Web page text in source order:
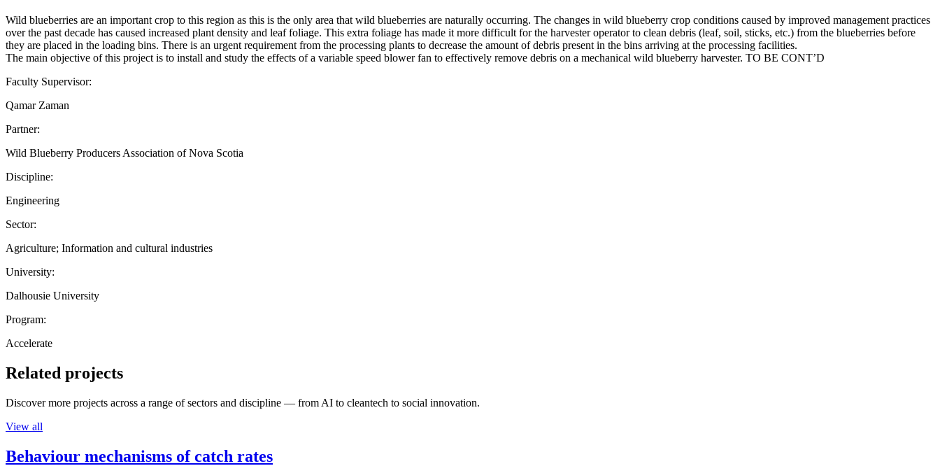
Wild blueberries are an important crop to this region as this is the only area that wild blueberries are naturally occurring. The changes in wild blueberry crop conditions caused by improved management practices
over the past decade has caused increased plant density and leaf foliage. This extra foliage has made it more difficult for the harvester operator to clean debris (leaf, soil, sticks, etc.) from the blueberries before
they are placed in the loading bins. There is an urgent requirement from the processing plants to decrease the amount of debris present in the bins arriving at the processing facilities.
The main objective of this project is to install and study the effects of a variable speed blower fan to effectively remove debris on a mechanical wild blueberry harvester. TO BE CONT’D
Faculty Supervisor:
Qamar Zaman
Partner:
Wild Blueberry Producers Association of Nova Scotia
Discipline:
Engineering
Sector:
Agriculture; Information and cultural industries
University:
Dalhousie University
Program:
Accelerate
Related projects
Discover more projects across a range of sectors and discipline — from AI to cleantech to social innovation.
View all
Behaviour mechanisms of catch rates